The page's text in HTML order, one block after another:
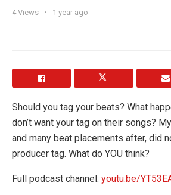
4Views 1 year ago
Should you tag your beats? What
don’t want your tag on their songs?
and many beat placements after, did
producer tag. What do YOU think?
Full podcast channel: youtu.be/